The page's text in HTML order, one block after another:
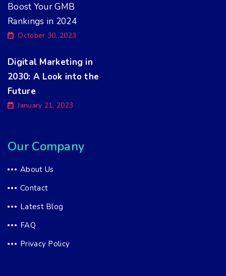
Boost Your GMB
Rankings in 2024
October 30, 2023
Digital Marketing in
2030: A Look into the
Future
January 21, 2023
Our Company
About Us
Contact
Latest Blog
FAQ
Privacy Policy